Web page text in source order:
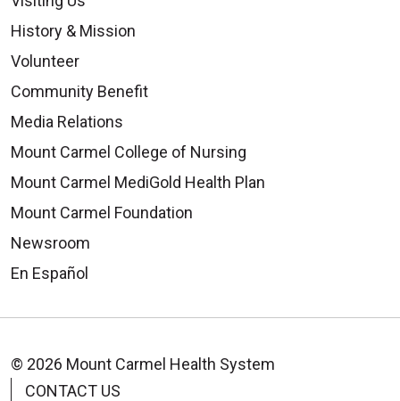
History & Mission
Volunteer
Community Benefit
Media Relations
Mount Carmel College of Nursing
Mount Carmel MediGold Health Plan
Mount Carmel Foundation
Newsroom
En Español
© 2026 Mount Carmel Health System
CONTACT US